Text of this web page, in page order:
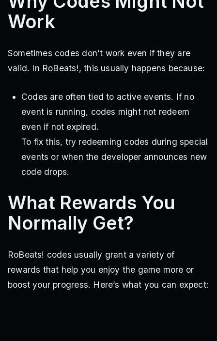
Work
Sometimes codes don’t work even if they are
valid. In RoBeats!, this usually happens because:
Codes are often tied to active events. If no
event is running, codes might not redeem
even if not expired.
To fix this, try redeeming codes during special
events or when the developer announces new
code drops.
What Rewards You
Normally Get?
RoBeats! codes usually grant a variety of
rewards that help you enjoy the game more or
boost your progress. Here’s what you can expect: